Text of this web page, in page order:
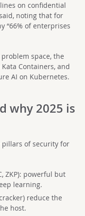
on confidential
noting that for
“66% of enterprises
space, the
Containers, and
AI on Kubernetes.
why 2025 is
pillars of security for
ZKP): powerful but
learning.
reduce the
host.